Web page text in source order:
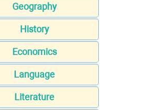
Geography
History
Economics
Language
Literature